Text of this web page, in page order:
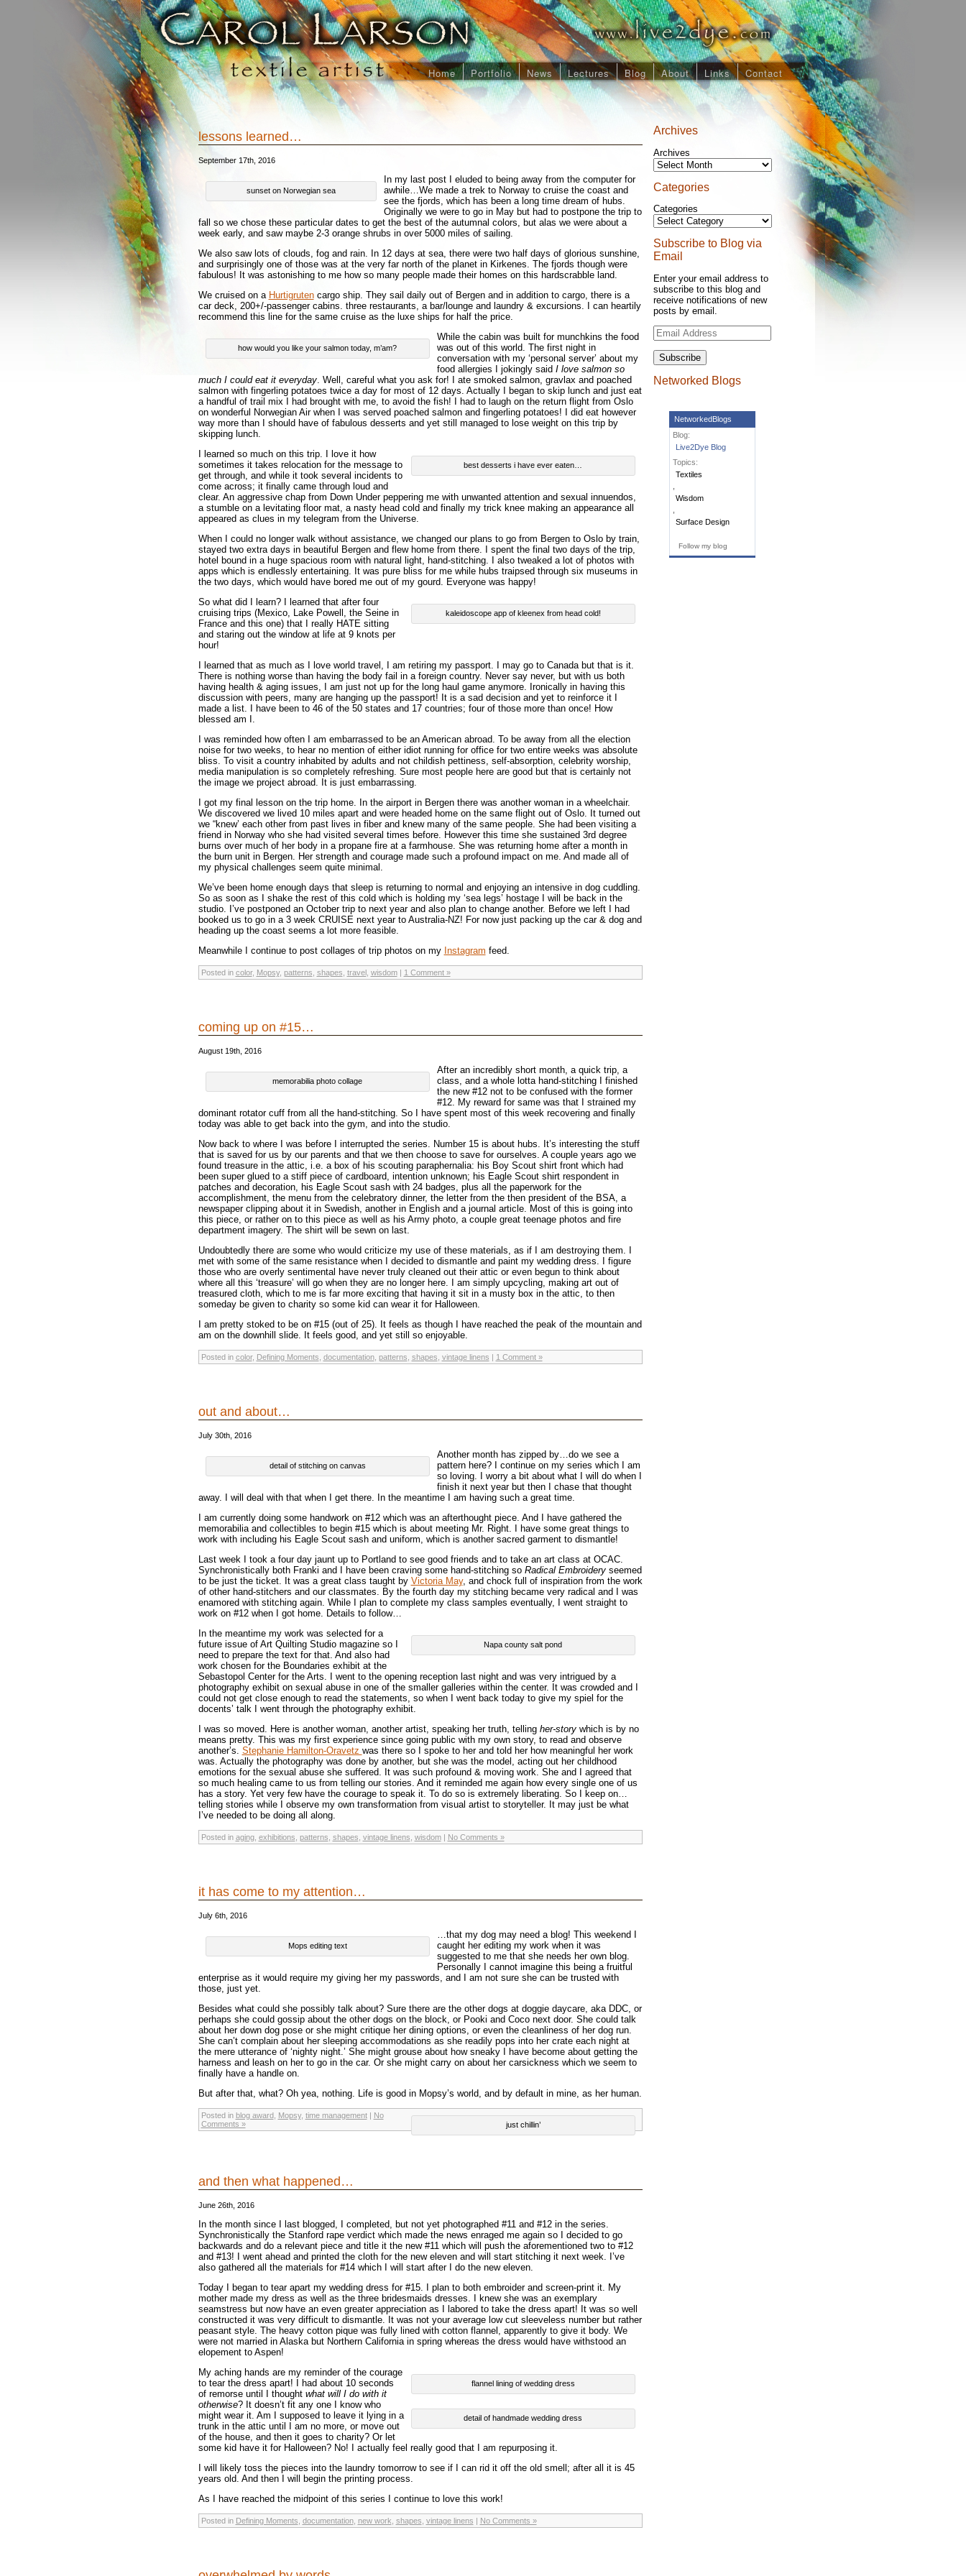
Home Portfolio News Lectures Blog About Links Contact
Archives
Archives
Categories
Categories
Subscribe to Blog via
Email
Enter your email address to
subscribe to this blog and
receive notifications of new
posts by email.
Email
Address
Networked Blogs
NetworkedBlogs
Blog:
Live2Dye Blog
Topics:
Textiles
Wisdom
Surface Design
Follow my blog
lessons learned…
September 17th, 2016
sunset on Norwegian sea
In my last post I eluded to being away from the computer for
awhile…We made a trek to Norway to cruise the coast and
see the fjords, which has been a long time dream of hubs.
Originally we were to go in May but had to postpone the trip to
fall so we chose these particular dates to get the best of the autumnal colors, but alas we were about a
week early, and saw maybe 2-3 orange shrubs in over 5000 miles of sailing.
We also saw lots of clouds, fog and rain. In 12 days at sea, there were two half days of glorious sunshine,
and surprisingly one of those was at the very far north of the planet in Kirkenes. The fjords though were
fabulous! It was astonishing to me how so many people made their homes on this hardscrabble land.
We cruised on a Hurtigrutencargo ship. They sail daily out of Bergen and in addition to cargo, there is a
car deck, 200+/-passenger cabins. three restaurants, a bar/lounge and laundry & excursions. I can heartily
recommend this line for the same cruise as the luxe ships for half the price.
how would you like your salmon today, m’am?
While the cabin was built for munchkins the food
was out of this world. The first night in
conversation with my ‘personal server’ about my
food allergies I jokingly said I love salmon so
much I could eat it everyday. Well, careful what you ask for! I ate smoked salmon, gravlax and poached
salmon with fingerling potatoes twice a day for most of 12 days. Actually I began to skip lunch and just eat
a handful of trail mix I had brought with me, to avoid the fish! I had to laugh on the return flight from Oslo
on wonderful Norwegian Air when I was served poached salmon and fingerling potatoes! I did eat however
way more than I should have of fabulous desserts and yet still managed to lose weight on this trip by
skipping lunch.
best desserts i have ever eaten…
I learned so much on this trip. I love it how
sometimes it takes relocation for the message to
get through, and while it took several incidents to
come across; it finally came through loud and
clear. An aggressive chap from Down Under peppering me with unwanted attention and sexual innuendos,
a stumble on a levitating floor mat, a nasty head cold and finally my trick knee making an appearance all
appeared as clues in my telegram from the Universe.
When I could no longer walk without assistance, we changed our plans to go from Bergen to Oslo by train,
stayed two extra days in beautiful Bergen and flew home from there. I spent the final two days of the trip,
hotel bound in a huge spacious room with natural light, hand-stitching. I also tweaked a lot of photos with
apps which is endlessly entertaining. It was pure bliss for me while hubs traipsed through six museums in
the two days, which would have bored me out of my gourd. Everyone was happy!
kaleidoscope app of kleenex from head cold!
So what did I learn? I learned that after four
cruising trips (Mexico, Lake Powell, the Seine in
France and this one) that I really HATE sitting
and staring out the window at life at 9 knots per
hour!
I learned that as much as I love world travel, I am retiring my passport. I may go to Canada but that is it.
There is nothing worse than having the body fail in a foreign country. Never say never, but with us both
having health & aging issues, I am just not up for the long haul game anymore. Ironically in having this
discussion with peers, many are hanging up the passport! It is a sad decision and yet to reinforce it I
made a list. I have been to 46 of the 50 states and 17 countries; four of those more than once! How
blessed am I.
I was reminded how often I am embarrassed to be an American abroad. To be away from all the election
noise for two weeks, to hear no mention of either idiot running for office for two entire weeks was absolute
bliss. To visit a country inhabited by adults and not childish pettiness, self-absorption, celebrity worship,
media manipulation is so completely refreshing. Sure most people here are good but that is certainly not
the image we project abroad. It is just embarrassing.
I got my final lesson on the trip home. In the airport in Bergen there was another woman in a wheelchair.
We discovered we lived 10 miles apart and were headed home on the same flight out of Oslo. It turned out
we “knew’ each other from past lives in fiber and knew many of the same people. She had been visiting a
friend in Norway who she had visited several times before. However this time she sustained 3rd degree
burns over much of her body in a propane fire at a farmhouse. She was returning home after a month in
the burn unit in Bergen. Her strength and courage made such a profound impact on me. And made all of
my physical challenges seem quite minimal.
We’ve been home enough days that sleep is returning to normal and enjoying an intensive in dog cuddling.
So as soon as I shake the rest of this cold which is holding my ‘sea legs’ hostage I will be back in the
studio. I’ve postponed an October trip to next year and also plan to change another. Before we left I had
booked us to go in a 3 week CRUISE next year to Australia-NZ! For now just packing up the car & dog and
heading up the coast seems a lot more feasible.
Meanwhile I continue to post collages of trip photos on my Instagram feed.
Posted in color, Mopsy, patterns shapes travel, wisdom| 1 Comment »
coming up on #15…
August 19th, 2016
memorabilia photo collage
After an incredibly short month, a quick trip, a
class, and a whole lotta hand-stitching I finished
the new #12 not to be confused with the former
#12. My reward for same was that I strained my
dominant rotator cuff from all the hand-stitching. So I have spent most of this week recovering and finally
today was able to get back into the gym, and into the studio.
Now back to where I was before I interrupted the series. Number 15 is about hubs. It’s interesting the stuff
that is saved for us by our parents and that we then choose to save for ourselves. A couple years ago we
found treasure in the attic, i.e. a box of his scouting paraphernalia: his Boy Scout shirt front which had
been super glued to a stiff piece of cardboard, intention unknown; his Eagle Scout shirt respondent in
patches and decoration, his Eagle Scout sash with 24 badges, plus all the paperwork for the
accomplishment, the menu from the celebratory dinner, the letter from the then president of the BSA, a
newspaper clipping about it in Swedish, another in English and a journal article. Most of this is going into
this piece, or rather on to this piece as well as his Army photo, a couple great teenage photos and fire
department imagery. The shirt will be sewn on last.
Undoubtedly there are some who would criticize my use of these materials, as if I am destroying them. I
met with some of the same resistance when I decided to dismantle and paint my wedding dress. I figure
those who are overly sentimental have never truly cleaned out their attic or even begun to think about
where all this ‘treasure’ will go when they are no longer here. I am simply upcycling, making art out of
treasured cloth, which to me is far more exciting that having it sit in a musty box in the attic, to then
someday be given to charity so some kid can wear it for Halloween.
I am pretty stoked to be on #15 (out of 25). It feels as though I have reached the peak of the mountain and
am on the downhill slide. It feels good, and yet still so enjoyable.
Posted in color, Defining Moments documentation, patterns shapes vintage linens | 1 Comment »
out and about…
July 30th, 2016
detail of stitching on canvas
Another month has zipped by…do we see a
pattern here? I continue on my series which I am
so loving. I worry a bit about what I will do when I
finish it next year but then I chase that thought
away. I will deal with that when I get there. In the meantime I am having such a great time.
I am currently doing some handwork on #12 which was an afterthought piece. And I have gathered the
memorabilia and collectibles to begin #15 which is about meeting Mr. Right. I have some great things to
work with including his Eagle Scout sash and uniform, which is another sacred garment to dismantle!
Last week I took a four day jaunt up to Portland to see good friends and to take an art class at OCAC.
Synchronistically both Franki and I have been craving some hand-stitching so Radical Embroideryseemed
to be just the ticket. It was a great class taught by Victoria May, and chock full of inspiration from the work
of other hand-stitchers and our classmates. By the fourth day my stitching became very radical and I was
enamored with stitching again. While I plan to complete my class samples eventually, I went straight to
work on #12 when I got home. Details to follow…
Napa county salt pond
In the meantime my work was selected for a
future issue of Art Quilting Studio magazine so I
need to prepare the text for that. And also had
work chosen for the Boundaries exhibit at the
Sebastopol Center for the Arts. I went to the opening reception last night and was very intrigued by a
photography exhibit on sexual abuse in one of the smaller galleries within the center. It was crowded and I
could not get close enough to read the statements, so when I went back today to give my spiel for the
docents’ talk I went through the photography exhibit.
I was so moved. Here is another woman, another artist, speaking her truth, telling her-storywhich is by no
means pretty. This was my first experience since going public with my own story, to read and observe
another’s. Stephanie Hamilton-Oravetz was there so I spoke to her and told her how meaningful her work
was. Actually the photography was done by another, but she was the model, acting out her childhood
emotions for the sexual abuse she suffered. It was such profound & moving work. She and I agreed that
so much healing came to us from telling our stories. And it reminded me again how every single one of us
has a story. Yet very few have the courage to speak it. To do so is extremely liberating. So I keep on…
telling stories while I observe my own transformation from visual artist to storyteller. It may just be what
I’ve needed to be doing all along.
Posted in aging, exhibitions patterns shapes vintage linens wisdom| No Comments »
it has come to my attention…
July 6th, 2016
Mops editing text
…that my dog may need a blog! This weekend I
caught her editing my work when it was
suggested to me that she needs her own blog.
Personally I cannot imagine this being a fruitful
enterprise as it would require my giving her my passwords, and I am not sure she can be trusted with
those, just yet.
Besides what could she possibly talk about? Sure there are the other dogs at doggie daycare, aka DDC, or
perhaps she could gossip about the other dogs on the block, or Pooki and Coco next door. She could talk
about her down dog pose or she might critique her dining options, or even the cleanliness of her dog run.
She can’t complain about her sleeping accommodations as she readily pops into her crate each night at
the mere utterance of ‘nighty night.’ She might grouse about how sneaky I have become about getting the
harness and leash on her to go in the car. Or she might carry on about her carsickness which we seem to
finally have a handle on.
But after that, what? Oh yea, nothing. Life is good in Mopsy’s world, and by default in mine, as her human.
just chillin’
Posted in blog award, Mopsy, time management| No
Comments »
and then what happened…
June 26th, 2016
In the month since I last blogged, I completed, but not yet photographed #11 and #12 in the series.
Synchronistically the Stanford rape verdict which made the news enraged me again so I decided to go
backwards and do a relevant piece and title it the new #11 which will push the aforementioned two to #12
and #13! I went ahead and printed the cloth for the new eleven and will start stitching it next week. I’ve
also gathered all the materials for #14 which I will start after I do the new eleven.
Today I began to tear apart my wedding dress for #15. I plan to both embroider and screen-print it. My
mother made my dress as well as the three bridesmaids dresses. I knew she was an exemplary
seamstress but now have an even greater appreciation as I labored to take the dress apart! It was so well
constructed it was very difficult to dismantle. It was not your average low cut sleeveless number but rather
peasant style. The heavy cotton pique was fully lined with cotton flannel, apparently to give it body. We
were not married in Alaska but Northern California in spring whereas the dress would have withstood an
elopement to Aspen!
flannel lining of wedding dress
detail of handmade wedding dress
My aching hands are my reminder of the courage
to tear the dress apart! I had about 10 seconds
of remorse until I thought what will I do with it
otherwise? It doesn’t fit any one I know who
might wear it. Am I supposed to leave it lying in a
trunk in the attic until I am no more, or move out
of the house, and then it goes to charity? Or let
some kid have it for Halloween? No! I actually feel really good that I am repurposing it.
I will likely toss the pieces into the laundry tomorrow to see if I can rid it off the old smell; after all it is 45
years old. And then I will begin the printing process.
As I have reached the midpoint of this series I continue to love this work!
Posted in Defining Moments documentation, new work shapes vintage linens No Comments »